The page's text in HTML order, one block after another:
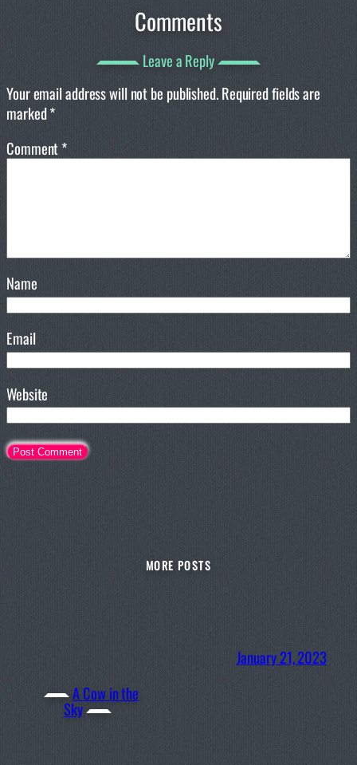
Comments
Leave a Reply
Your email address will not be published.Required fields are
marked*
Comment*
Name
Email
Website
MORE POSTS
A Cow in the
Sky
January 21, 2023